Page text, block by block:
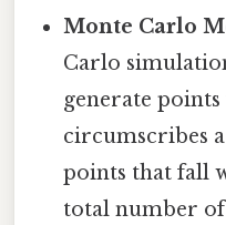
Monte Carlo
Carlo
generate
circumscribes
points that fall
total number of